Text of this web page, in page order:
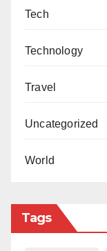
Tech
Technology
Travel
Uncategorized
World
Tags